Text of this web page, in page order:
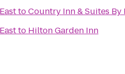
toCountry Inn & Suites
to Hilton Garden Inn